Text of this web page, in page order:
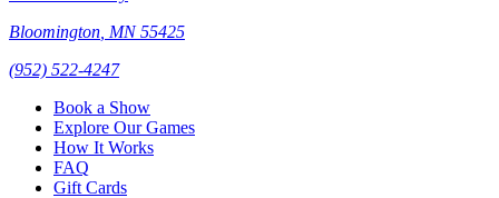
Bloomington MN 55425
(952) 522-4247
Book a Show
Explore Our Games
How It Works
FAQ
Gift Cards